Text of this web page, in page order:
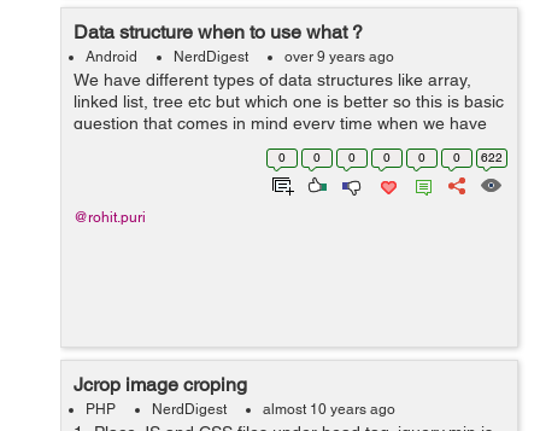
Data structure when to use what ?
Android NerdDigest over 9 years ago
We have different types of data structures like array,
linked list, tree etc but which one is better so this is basic
question that comes in mind every time when we have
large data set. In this post we can find out the best data
0 0 0 0 0 0 622
@rohit.puri
Jcrop image croping
PHP NerdDigest almost 10 years ago